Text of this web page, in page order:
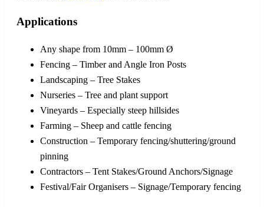
Applications
Any shape from 10mm – 100mm Ø
Fencing – Timber and Angle Iron Posts
Landscaping – Tree Stakes
Nurseries – Tree and plant support
Vineyards – Especially steep hillsides
Farming – Sheep and cattle fencing
Construction – Temporary fencing/shuttering/ground
pinning
Contractors – Tent Stakes/Ground Anchors/Signage
Festival/Fair Organisers – Signage/Temporary fencing